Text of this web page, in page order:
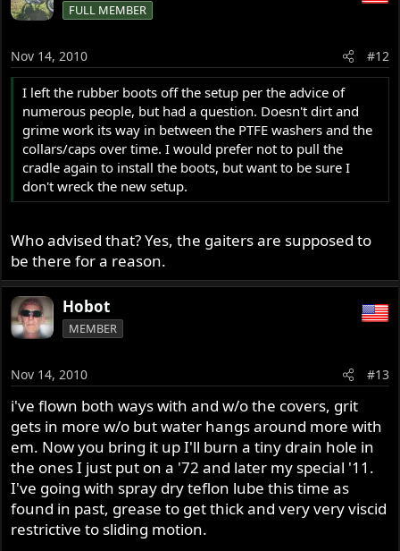
FULL MEMBER
Nov 14, 2010 #12
I left the rubber boots off the setup per the advice of
numerous people, but had a question. Doesn't dirt and
grime work its way in between the PTFE washers and the
collars/caps over time. I would prefer not to pull the
cradle again to install the boots, but want to be sure I
don't wreck the new setup.
Who advised that? Yes, the gaiters are supposed to
be there for a reason.
Hobot
MEMBER
Nov 14, 2010 #13
i've flown both ways with and w/o the covers, grit
gets in more w/o but water hangs around more with
em. Now you bring it up I'll burn a tiny drain hole in
the ones I just put on a '72 and later my special '11.
I've going with spray dry teflon lube this time as
found in past, grease to get thick and very very viscid
restrictive to sliding motion.